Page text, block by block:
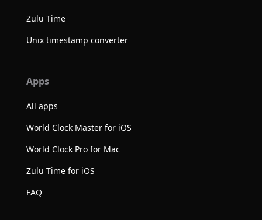
Zulu Time
Unix timestamp converter
Apps
All apps
World Clock Master for iOS
World Clock Pro for Mac
Zulu Time for iOS
FAQ